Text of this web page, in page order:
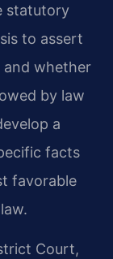
statutory
to assert
and whether
by law
a
facts
favorable
Court,